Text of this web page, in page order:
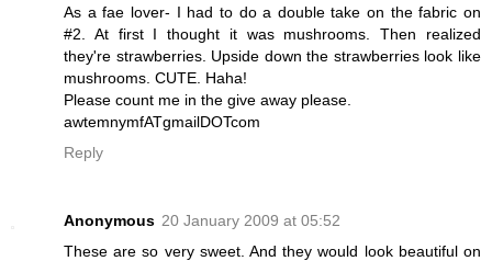
As a fae lover- I had to do a double take on the fabric on
#2. At first I thought it was mushrooms. Then realized
they're strawberries. Upside down the strawberries look like
mushrooms. CUTE. Haha!
Please count me in the give away please.
awtemnymfATgmailDOTcom
Reply
Anonymous 20 January 2009 at 05:52
These are so very sweet. And they would look beautiful on